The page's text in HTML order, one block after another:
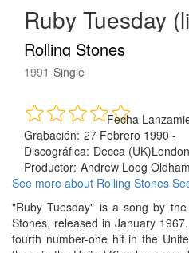
Ruby Tuesday
Rolling Stones
1991 Single
Fecha
Grabación: 27 Febrero 1990 -
Discográfica: Decca
Productor: Andrew Loog Oldham
See more about Rolling Stones
"Ruby Tuesday" is a song by
Stones, released in January
fourth number-one hit in the